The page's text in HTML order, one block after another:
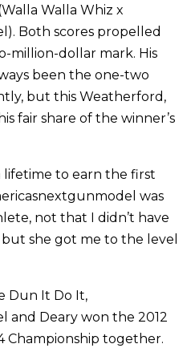
Walla Whiz x
Both scores propelled
million-dollar mark. His
been the one-two
but this Weatherford,
fair share of the winner’s
lifetime to earn the first
was
not that I didn’t have
she got me to the level
Dun It Do It,
and Deary won the 2012
Championship together.